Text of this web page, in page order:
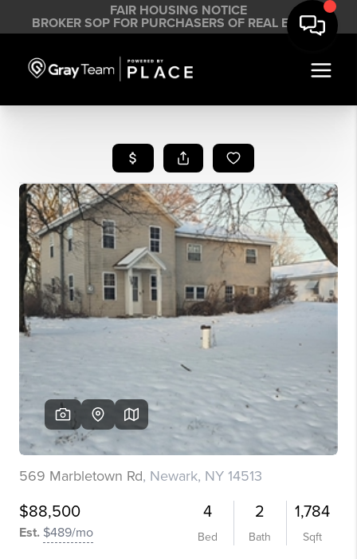
FAIR HOUSING NOTICE
BROKER SOP FOR PURCHASERS OF REAL ESTATE